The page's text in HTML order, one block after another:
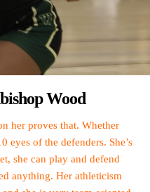
Wood
her proves that. Whether
eyes of the defenders. She’s
she can play and defend
anything. Her athleticism